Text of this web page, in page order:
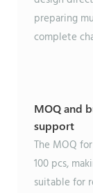
preparing
complete
MOQ and
support
The MOQ
100 pcs,
suitable for